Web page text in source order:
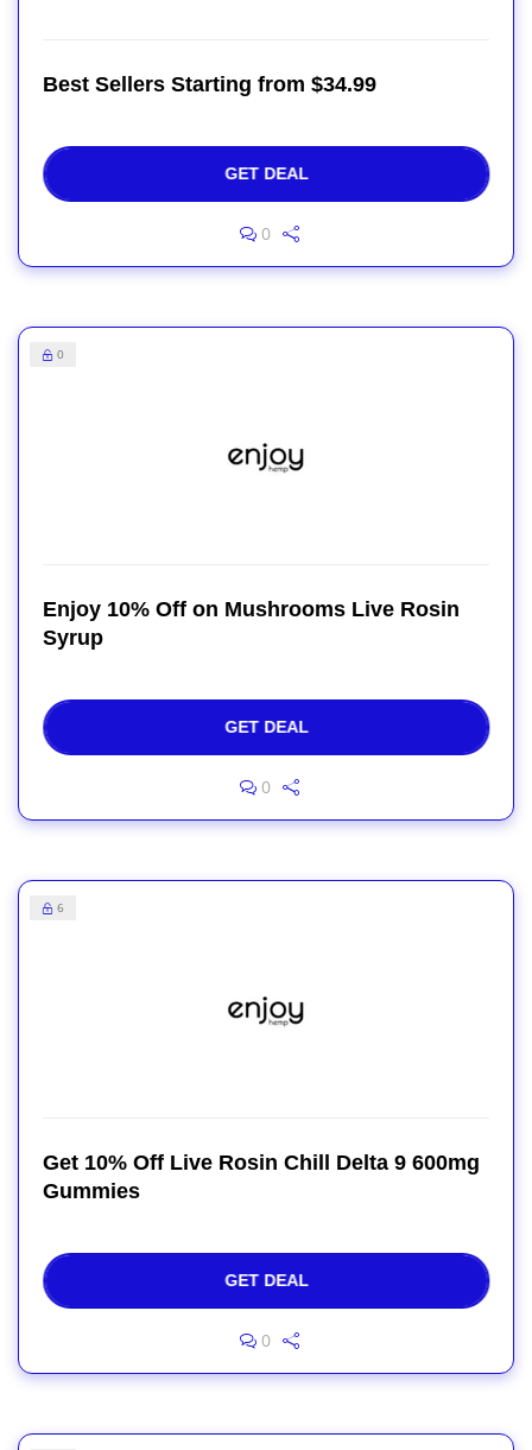
Best Sellers Starting from $34.99
GET DEAL
0
0
Enjoy 10% Off on Mushrooms Live Rosin
Syrup
GET DEAL
0
6
Get 10% Off Live Rosin Chill Delta 9 600mg
Gummies
GET DEAL
0